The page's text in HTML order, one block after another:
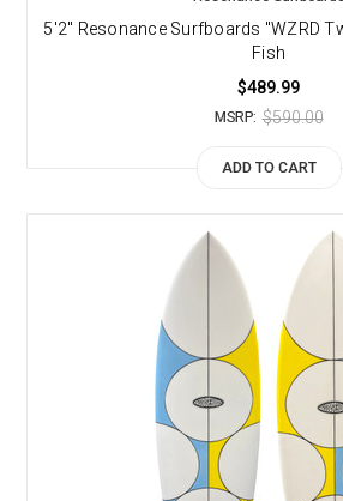
5'2" Resonance Surfboards "WZRD
Fish
$489.99
MSRP: $590.00
ADD TO CART